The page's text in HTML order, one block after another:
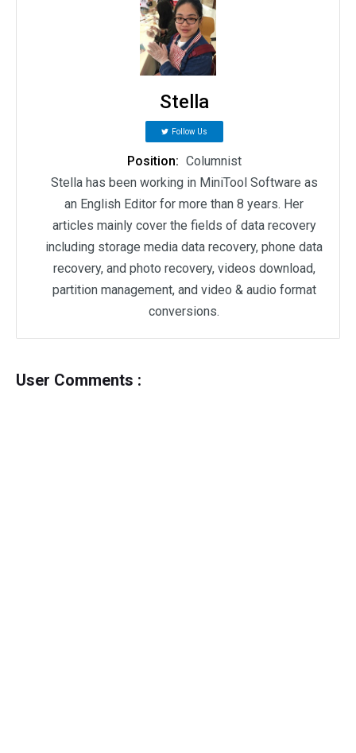
Stella
Follow Us
Position: Columnist
Stella has been working in MiniTool Software as
an English Editor for more than 8 years. Her
articles mainly cover the fields of data recovery
including storage media data recovery, phone data
recovery, and photo recovery, videos download,
partition management, and video & audio format
conversions.
User Comments :